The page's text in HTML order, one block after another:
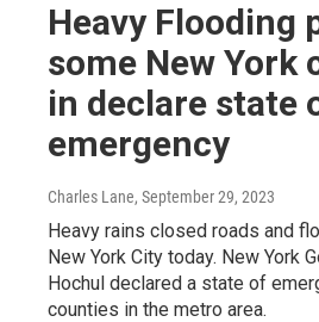
Heavy Flooding
some New York
in declare state
emergency
Charles Lane, September 29, 2023
Heavy rains closed roads and
New York City today. New York
Hochul declared a state of
counties in the metro area.